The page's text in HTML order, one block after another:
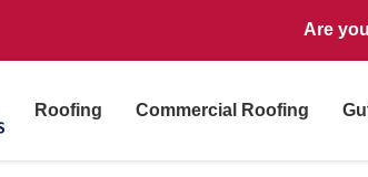
Are
Roofing Commercial Roofing